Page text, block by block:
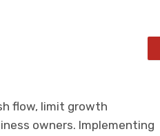
flow, limit growth
owners. Implementing